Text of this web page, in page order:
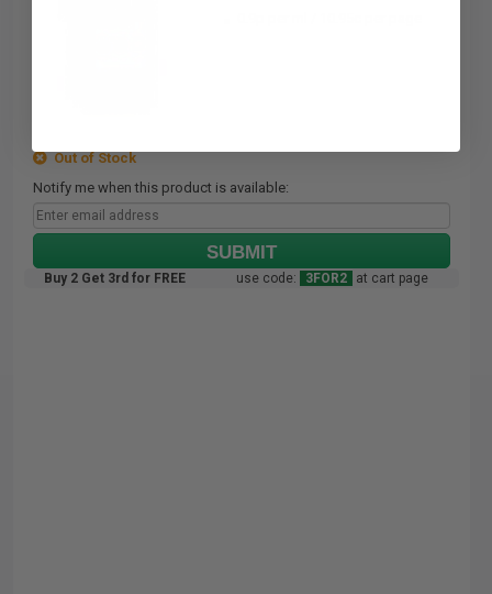
Out of Stock
Notify me when this product is available:
SUBMIT
Buy 2 Get 3rd for FREE use code: 3FOR2 at cart page